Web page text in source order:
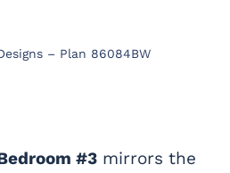
– Plan 86084BW
#3 mirrors the